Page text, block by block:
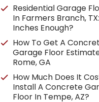
Residential Garage
In Farmers Branch,
Inches Enough?
How To Get A
Garage Floor
Rome, GA
How Much Does It
Install A Concrete
Floor In Tempe, AZ?